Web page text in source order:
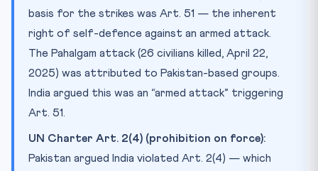
basis for the strikes was Art. 51 — the inherent
right of self-defence against an armed attack.
The Pahalgam attack (26 civilians killed, April 22,
2025) was attributed to Pakistan-based groups.
India argued this was an “armed attack” triggering
Art. 51.
UN Charter Art. 2(4) (prohibition on force):
Pakistan argued India violated Art. 2(4) — which